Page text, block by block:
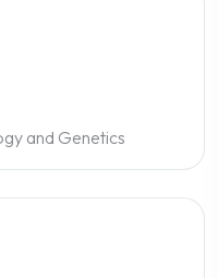
and Genetics